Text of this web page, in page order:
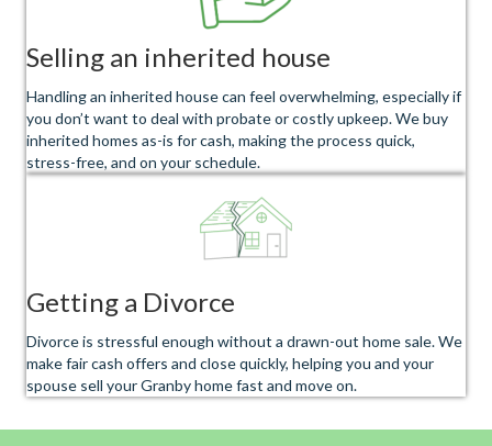
Selling an inherited house
Handling an inherited house can feel overwhelming, especially if
you don’t want to deal with probate or costly upkeep. We buy
inherited homes as-is for cash, making the process quick,
stress-free, and on your schedule.
Getting a Divorce
Divorce is stressful enough without a drawn-out home sale. We
make fair cash offers and close quickly, helping you and your
spouse sell your Granby home fast and move on.